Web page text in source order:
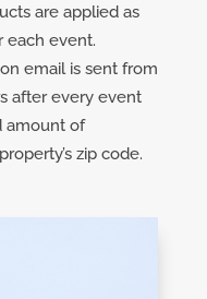
are applied as
each event.
email is sent from
after every event
amount of
zip code.